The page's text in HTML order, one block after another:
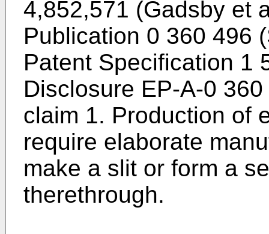
4,852,571 (Gadsby et
Publication 0 360 496
Patent Specification 1
Disclosure EP-A-0
claim 1. Production of
require elaborate
make a slit or form a
therethrough.